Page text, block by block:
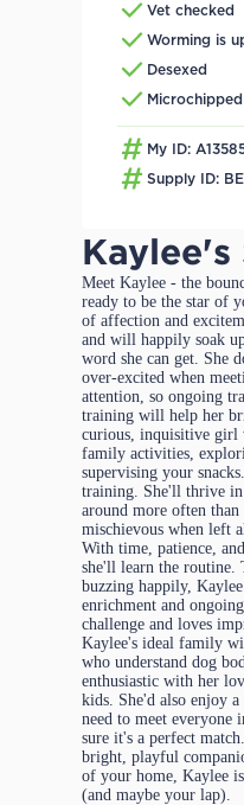
Vet checked
Worming is
Desexed
Microchipped
My ID:
Supply ID:
Kaylee's
Meet Kaylee - the
ready to be the star of
of affection and
and will happily soak
word she can get. She
over‑excited when
attention, so ongoing
training will help her
curious, inquisitive girl
family activities,
supervising your
training. She'll thrive in
around more often than
mischievous when left
With time, patience,
she'll learn the routine.
buzzing happily,
enrichment and
challenge and loves
Kaylee's ideal family
who understand dog
enthusiastic with her
kids. She'd also enjoy
need to meet everyone
sure it's a perfect
bright, playful
of your home, Kaylee
(and maybe your lap).